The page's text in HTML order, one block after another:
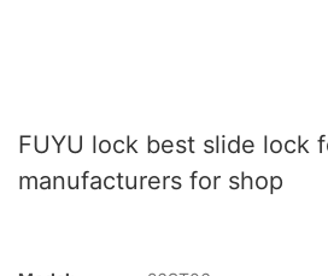
FUYU lock best slide lock
manufacturers for shop